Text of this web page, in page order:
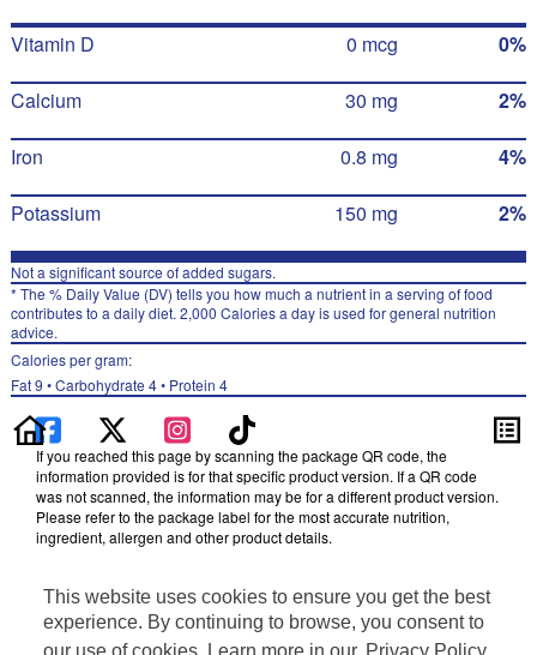
This website uses cookies to ensure you get the best
experience. By continuing to browse, you consent to
our use of cookies. Learn more in our Privacy Policy
Vitamin D 0 mcg 0%
Calcium 30 mg 2%
Iron 0.8 mg 4%
Potassium 150 mg 2%
Not a significant source of added sugars.
* The % Daily Value (DV) tells you how much a nutrient in a serving of food
contributes to a daily diet. 2,000 Calories a day is used for general nutrition
advice.
Calories per gram:
Fat 9 • Carbohydrate 4 • Protein 4
If you reached this page by scanning the package QR code, the
information provided is for that specific product version. If a QR code
was not scanned, the information may be for a different product version.
Please refer to the package label for the most accurate nutrition,
ingredient, allergen and other product details.
Distributed By Frito-Lay, Inc., Plano, TX 75024
Privacy Policy
Terms of Use